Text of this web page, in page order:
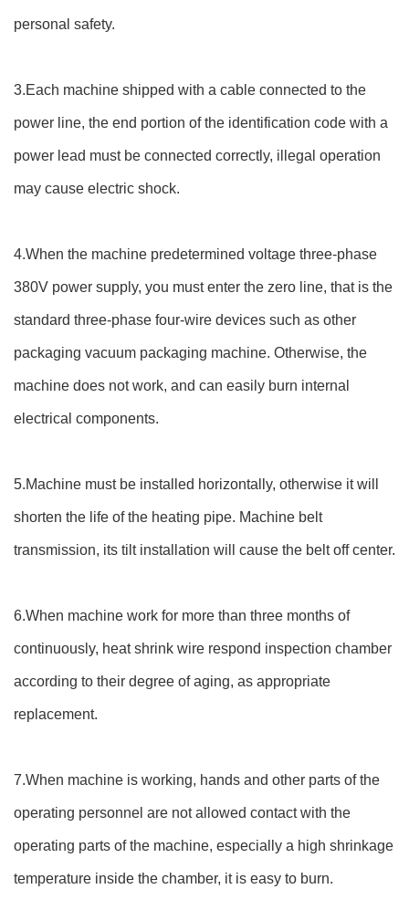
personal safety.
3.Each machine shipped with a cable connected to the
power line, the end portion of the identification code with a
power lead must be connected correctly, illegal operation
may cause electric shock.
4.When the machine predetermined voltage three-phase
380V power supply, you must enter the zero line, that is the
standard three-phase four-wire devices such as other
packaging vacuum packaging machine. Otherwise, the
machine does not work, and can easily burn internal
electrical components.
5.Machine must be installed horizontally, otherwise it will
shorten the life of the heating pipe. Machine belt
transmission, its tilt installation will cause the belt off center.
6.When machine work for more than three months of
continuously, heat shrink wire respond inspection chamber
according to their degree of aging, as appropriate
replacement.
7.When machine is working, hands and other parts of the
operating personnel are not allowed contact with the
operating parts of the machine, especially a high shrinkage
temperature inside the chamber, it is easy to burn.